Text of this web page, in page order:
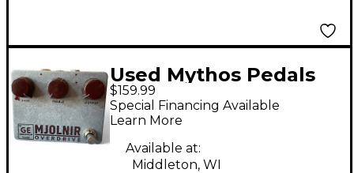
Used Mythos Pedals
Mjolnir Germanium
Overdrive Effect Pedal
$159.99
Special Financing Available
Learn More
Available at:
Middleton, WI